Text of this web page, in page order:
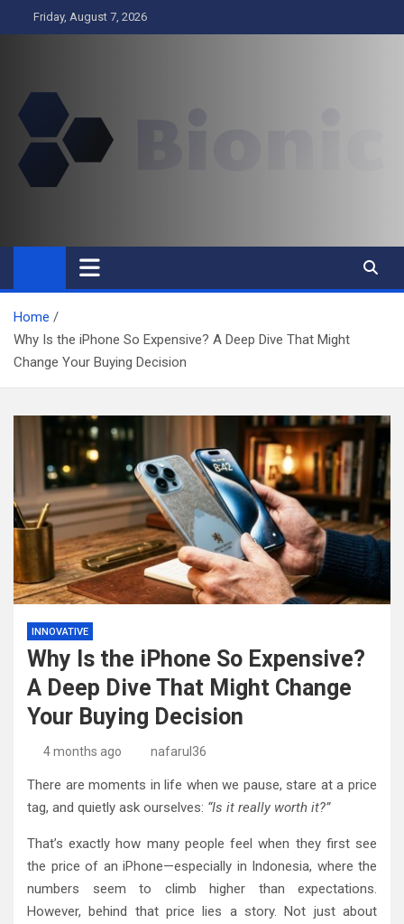
to
Friday, August 7, 2026
BIONIC
Business
Home
Why Is the iPhone So Expensive? A Deep Dive That Might
Change Your Buying Decision
INNOVATIVE
Why Is the iPhone So Expensive?
A Deep Dive That Might Change
Your Buying Decision
4 months ago nafarul36
There are moments in life when we pause, stare at a price
tag, and quietly ask ourselves: “Is it really worth it?”
That’s exactly how many people feel when they first see
the price of an iPhone—especially in Indonesia, where the
numbers seem to climb higher than expectations.
However, behind that price lies a story. Not just about